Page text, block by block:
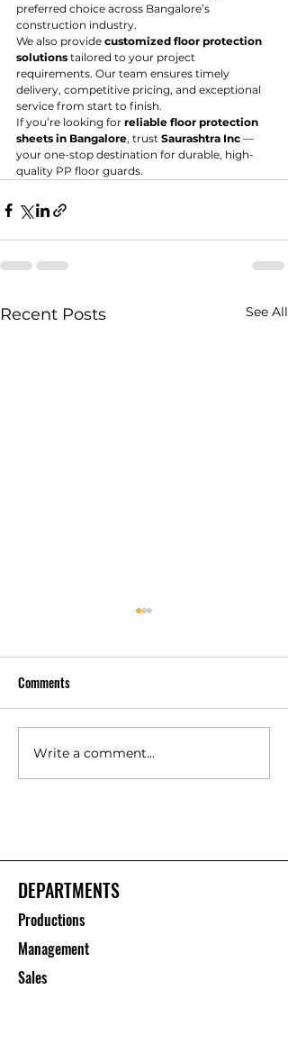
preferred choice across Bangalore’s
construction industry.
We also provide customized floor protection
solutions tailored to your project
requirements. Our team ensures timely
delivery, competitive pricing, and exceptional
service from start to finish.
If you’re looking for reliable floor protection
sheets in Bangalore, trust Saurashtra Inc —
your one-stop destination for durable, high-
quality PP floor guards.
Recent Posts See All
Floor Protection Roll Suppliers
– Saurashtra Inc
Comments
Write a comment...
DEPARTMENTS
Productions
Management
Sales